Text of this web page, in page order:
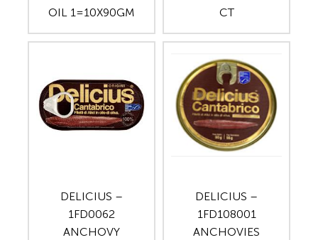
OIL 1=10X90GM
CT
DELICIUS –
1FD0062
ANCHOVY
DELICIUS –
1FD108001
ANCHOVIES